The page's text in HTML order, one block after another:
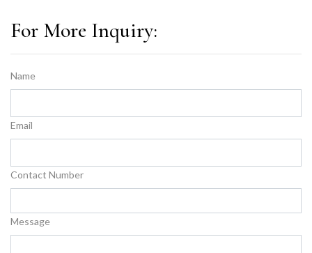
For More Inquiry:
Name
Email
Contact Number
Message